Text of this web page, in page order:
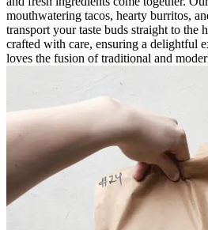
mouthwatering tacos, hearty burritos,
transport your taste buds straight to the
crafted with care, ensuring a delightful
loves the fusion of traditional and